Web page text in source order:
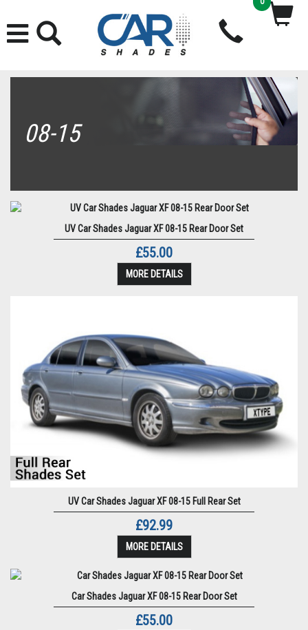
08-15
UV Car Shades Jaguar XF 08-15 Rear Door Set
£55.00
MORE DETAILS
UV Car Shades Jaguar XF 08-15 Full Rear Set
£92.99
MORE DETAILS
Car Shades Jaguar XF 08-15 Rear Door Set
£55.00